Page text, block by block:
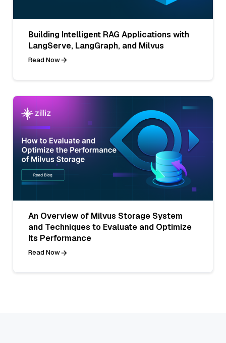
Building Intelligent RAG Applications with
LangServe, LangGraph, and Milvus
Read Now
An Overview of Milvus Storage System
and Techniques to Evaluate and Optimize
Its Performance
Read Now